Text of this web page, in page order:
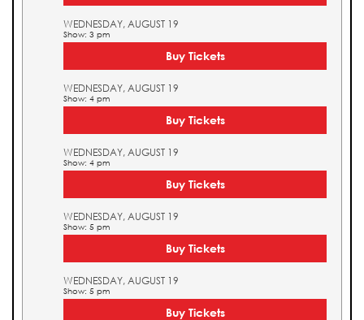
WEDNESDAY, AUGUST 19
Show: 3 pm
Buy Tickets
WEDNESDAY, AUGUST 19
Show: 4 pm
Buy Tickets
WEDNESDAY, AUGUST 19
Show: 4 pm
Buy Tickets
WEDNESDAY, AUGUST 19
Show: 5 pm
Buy Tickets
WEDNESDAY, AUGUST 19
Show: 5 pm
Buy Tickets